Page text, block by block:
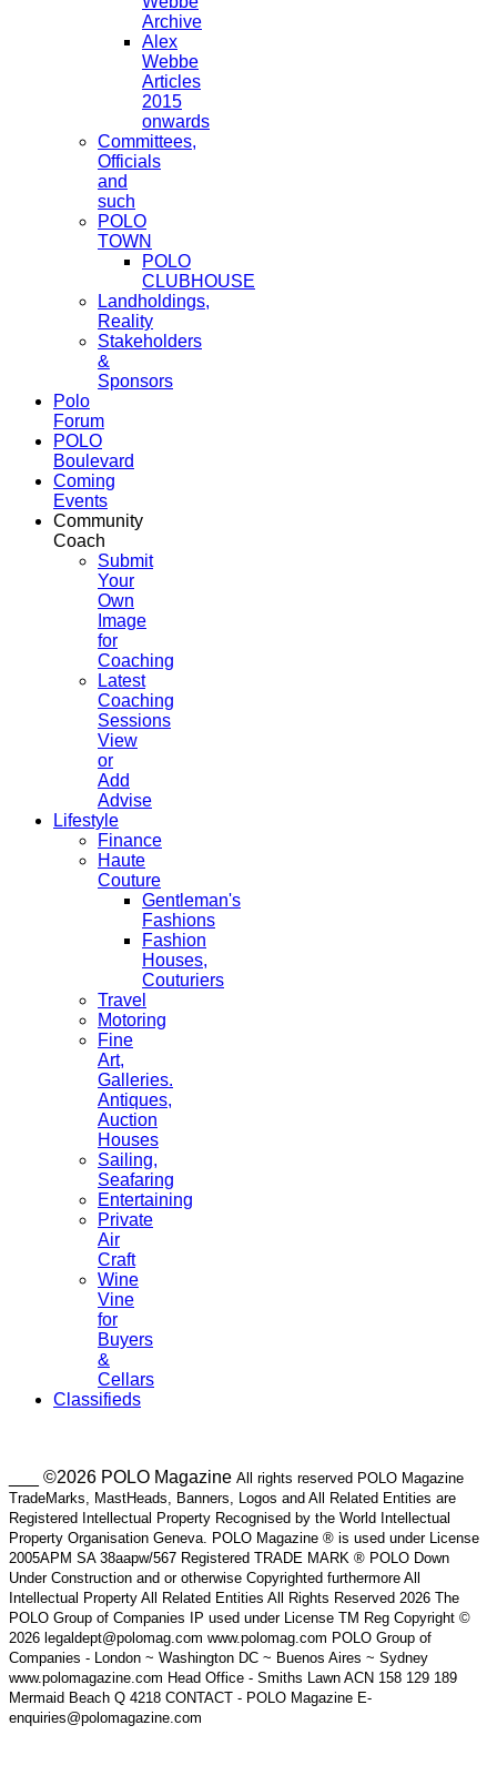
Archive
Alex
Webbe
Articles
2015
onwards
Committees,
Officials
and
such
POLO
TOWN
POLO
CLUBHOUSE
Landholdings,
Reality
Stakeholders
&
Sponsors
Polo
Forum
POLO
Boulevard
Coming
Events
Community
Coach
Submit
Your
Own
Image
for
Coaching
Latest
Coaching
Sessions
View
or
Add
Advise
Lifestyle
Finance
Haute
Couture
Gentleman's
Fashions
Fashion
Houses,
Couturiers
Travel
Motoring
Fine
Art,
Galleries.
Antiques,
Auction
Houses
Sailing,
Seafaring
Entertaining
Private
Air
Craft
Wine
Vine
for
Buyers
&
Cellars
Classifieds
___ ©2026 POLO Magazine All rights reserved POLO Magazine
TradeMarks, MastHeads, Banners, Logos and All Related Entities are
Registered Intellectual Property Recognised by the World Intellectual
Property Organisation Geneva. POLO Magazine ® is used under License
2005APM SA 38aapw/567 Registered TRADE MARK ® POLO Down
Under Construction and or otherwise Copyrighted furthermore All
Intellectual Property All Related Entities All Rights Reserved 2026 The
POLO Group of Companies IP used under License TM Reg Copyright ©
2026 legaldept@polomag.com www.polomag.com POLO Group of
Companies - London ~ Washington DC ~ Buenos Aires ~ Sydney
www.polomagazine.com Head Office - Smiths Lawn ACN 158 129 189
Mermaid Beach Q 4218 CONTACT - POLO Magazine E-
enquiries@polomagazine.com